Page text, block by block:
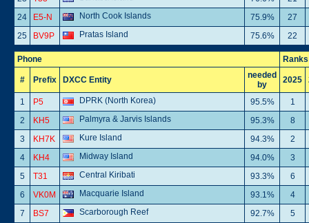
24
E5-N North Cook Islands 75.9%
27
25
BV9P Pratas Island 75.6% 22
Phone Ranks
# Prefix DXCC Entity
needed
by
2025
1 P5 DPRK (North Korea) 95.5%
1
2
KH5 Palmyra & Jarvis Islands 95.3%
8
3
KH7K Kure Island 94.3%
2
4
KH4 Midway Island 94.0%
3
5
T31 Central Kiribati 93.3%
6
6
VK0M Macquarie Island 93.1%
4
7
BS7 Scarborough Reef 92.7% 5